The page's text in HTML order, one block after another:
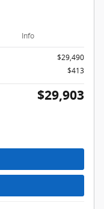
Info
$29,490
$413
$29,903